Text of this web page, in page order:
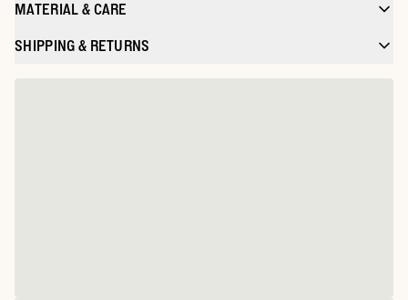
MATERIAL & CARE
SHIPPING & RETURNS